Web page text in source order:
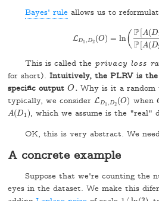
Bayes' rule allows us to
LD1,D2 (O) = ln( P [A(D
P A(D
LD1,D2(O)=ln( P[A(D
This is called the privacy loss
for short).Intuitively, the PLRV is
specific outputO
O.Why is it a random
typically, we considerLD1,D2 (O)
LD1,D2(O)
when
A(D1 )
A(D1), which we assume is the "real"
OK, this is very abstract. We
A concrete example
Suppose that we're counting the
eyes in the dataset. We make this